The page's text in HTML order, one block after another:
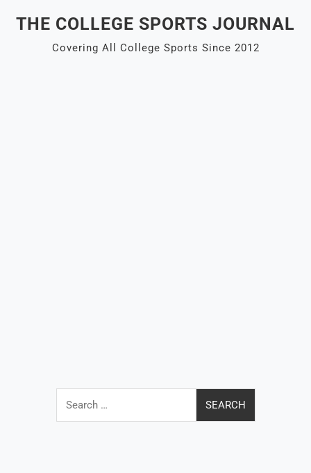
THE COLLEGE SPORTS JOURNAL
Covering All College Sports Since 2012
Search
for: